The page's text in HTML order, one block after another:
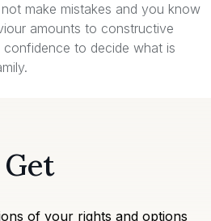
make mistakes and you know
amounts to constructive
confidence to decide what is
of your rights and options